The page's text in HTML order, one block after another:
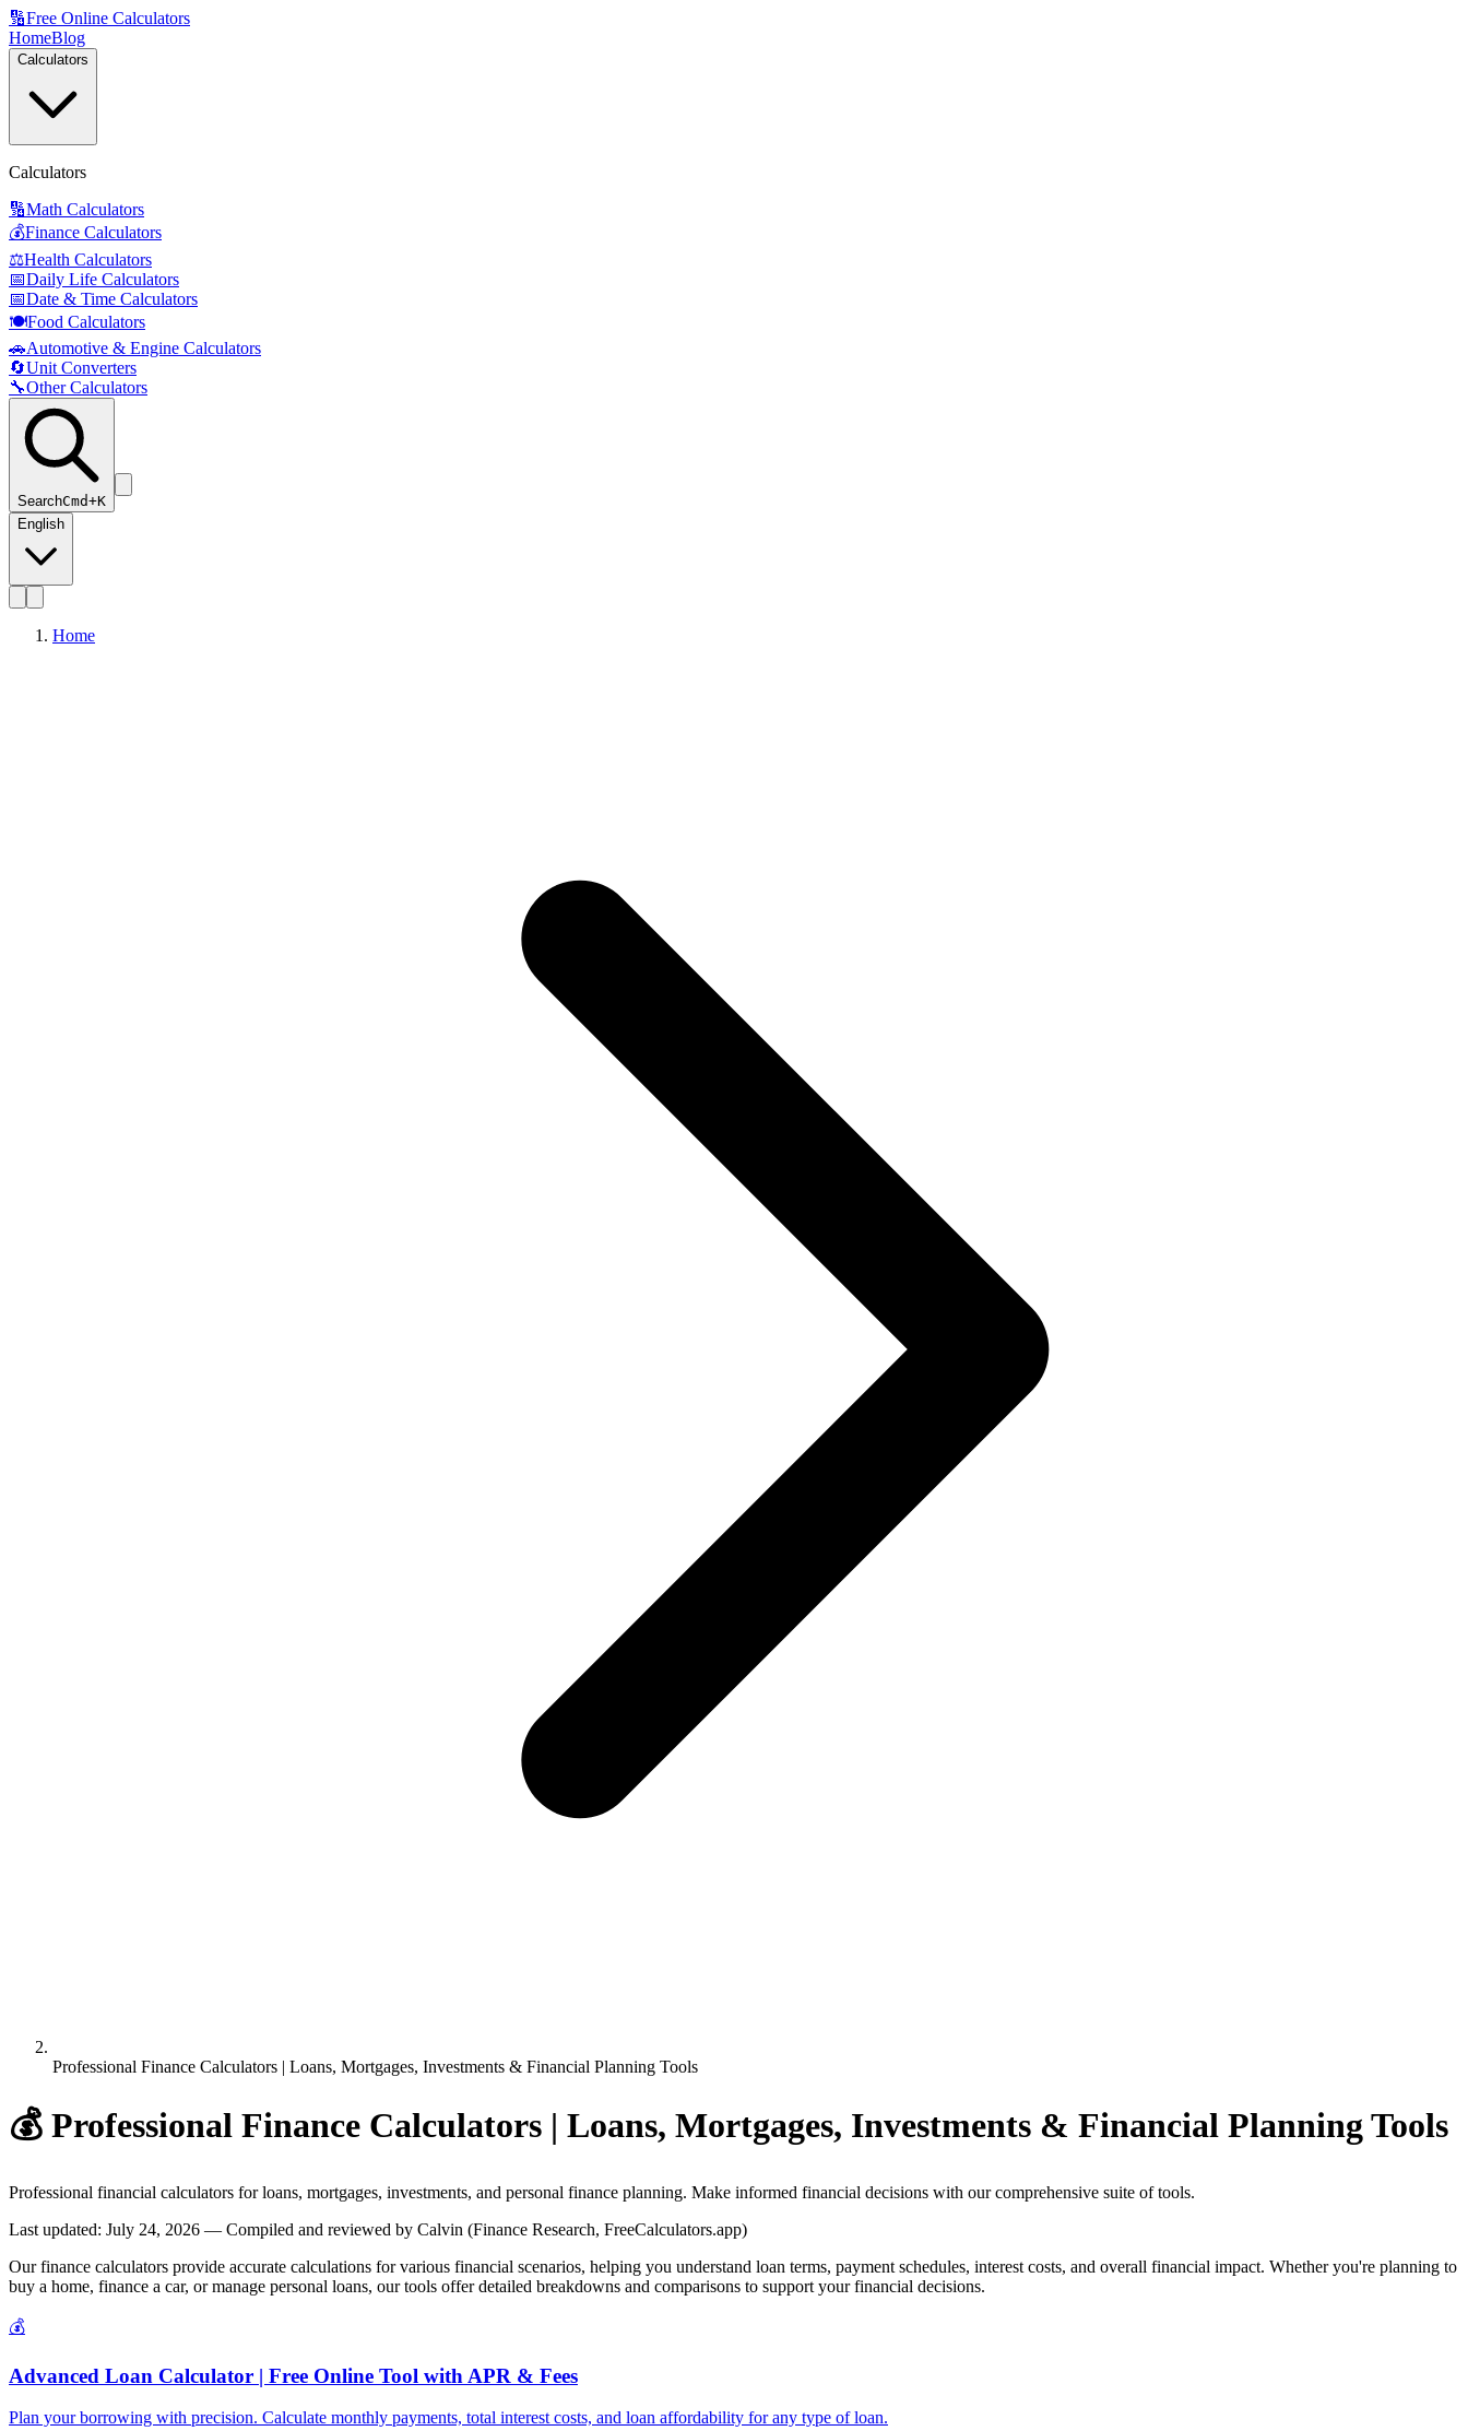
🔢Free Online Calculators
HomeBlog
Calculators
Calculators
🔢Math Calculators
💰Finance Calculators
⚖️Health Calculators
📅Daily Life Calculators
📅Date & Time Calculators
🍽️Food Calculators
🚗Automotive & Engine Calculators
🔄Unit Converters
🔧Other Calculators
SearchCmd+K
English
Home
Professional Finance Calculators | Loans, Mortgages, Investments & Financial Planning Tools
💰 Professional Finance Calculators | Loans, Mortgages, Investments & Financial Planning Tools
Professional financial calculators for loans, mortgages, investments, and personal finance planning. Make informed financial decisions with our comprehensive suite of tools.
Last updated: July 24, 2026 — Compiled and reviewed by Calvin (Finance Research, FreeCalculators.app)
Our finance calculators provide accurate calculations for various financial scenarios, helping you understand loan terms, payment schedules, interest costs, and overall financial impact. Whether you're planning to
buy a home, finance a car, or manage personal loans, our tools offer detailed breakdowns and comparisons to support your financial decisions.
💰
Advanced Loan Calculator | Free Online Tool with APR & Fees
Plan your borrowing with precision. Calculate monthly payments, total interest costs, and loan affordability for any type of loan.